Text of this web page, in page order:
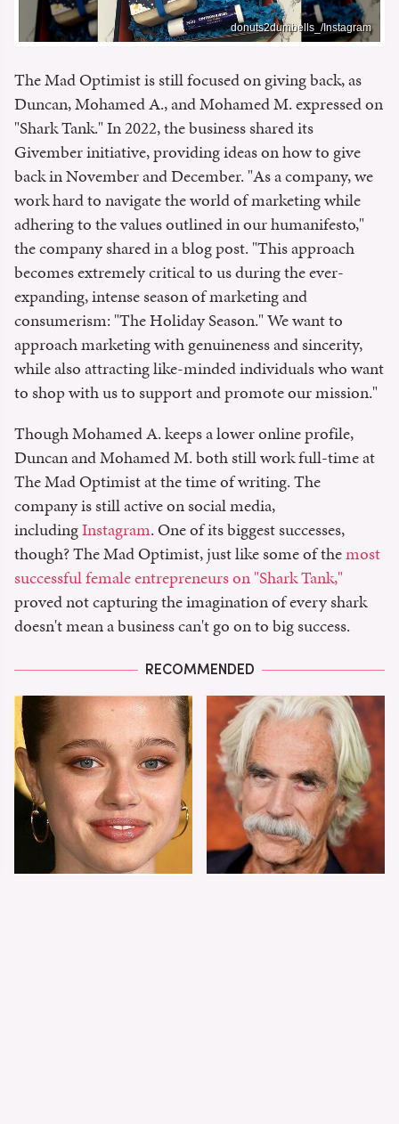
donuts2dumbells_/Instagram
The Mad Optimist is still focused on giving back, as
Duncan, Mohamed A., and Mohamed M. expressed on
"Shark Tank." In 2022, the business shared its
Givember initiative, providing ideas on how to give
back in November and December. "As a company, we
work hard to navigate the world of marketing while
adhering to the values outlined in our humanifesto,"
the company shared in a blog post. "This approach
becomes extremely critical to us during the ever-
expanding, intense season of marketing and
consumerism: "The Holiday Season." We want to
approach marketing with genuineness and sincerity,
while also attracting like-minded individuals who want
to shop with us to support and promote our mission."
Though Mohamed A. keeps a lower online profile,
Duncan and Mohamed M. both still work full-time at
The Mad Optimist at the time of writing. The
company is still active on social media,
includingInstagram. One of its biggest successes,
though? The Mad Optimist, just like some of themost
successful female entrepreneurs on "Shark Tank,"
proved not capturing the imagination of every shark
doesn't mean a business can't go on to big success.
RECOMMENDED